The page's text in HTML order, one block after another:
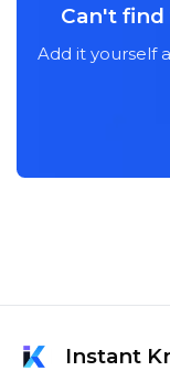
Can't
Add it yourself
Instant